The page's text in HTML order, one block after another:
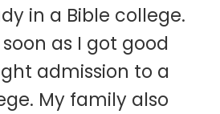
in a Bible college.
as I got good
admission to a
My family also